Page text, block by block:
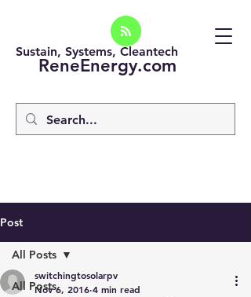
ReneEnergy.com
Sustain, Systems, Cleantech
Post
All Posts
All Posts
switchingtosolarpv
Nov 6, 2016 4 min read